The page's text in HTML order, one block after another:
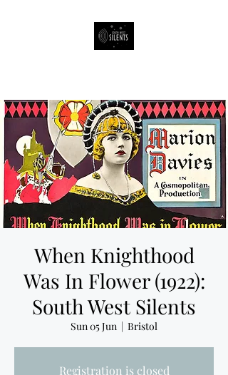
When Knighthood
Was In Flower (1922):
South West Silents
Sun 05 Jun
  |
Bristol
Registration is closed